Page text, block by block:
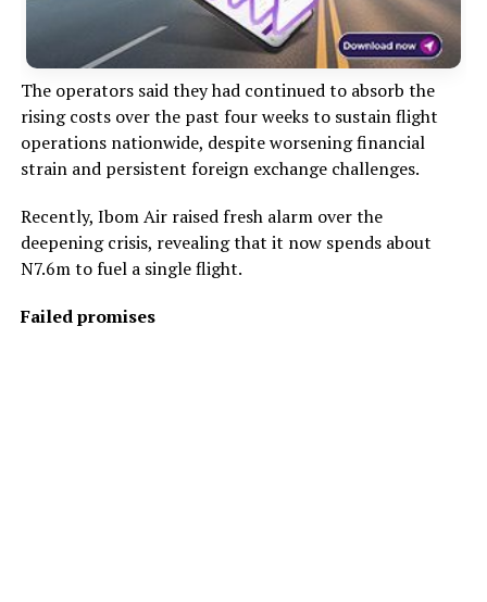
The operators said they had continued to absorb the
rising costs over the past four weeks to sustain flight
operations nationwide, despite worsening financial
strain and persistent foreign exchange challenges.
Recently, Ibom Air raised fresh alarm over the
deepening crisis, revealing that it now spends about
N7.6m to fuel a single flight.
Failed promises